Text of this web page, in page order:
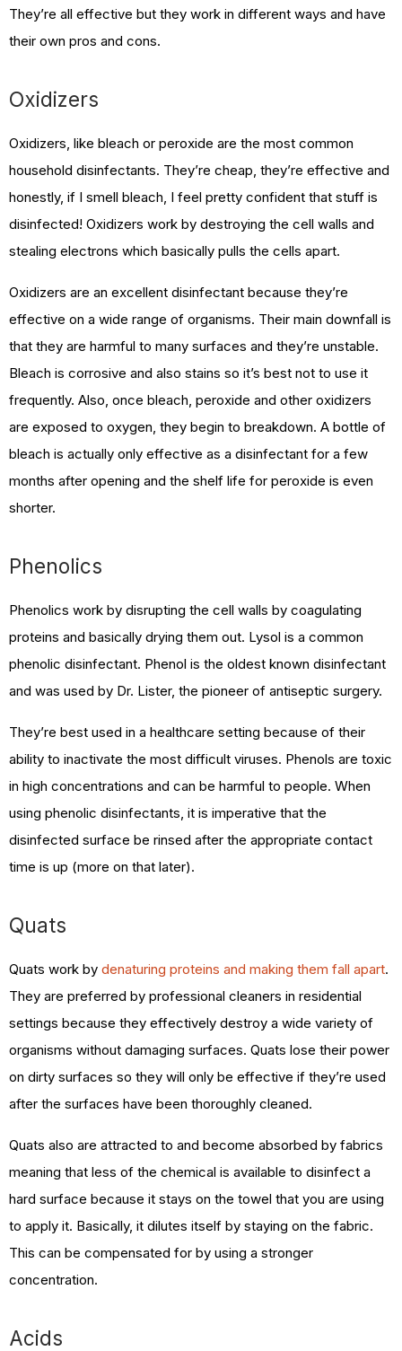
They’re all effective but they work in different ways and have
their own pros and cons.
Oxidizers
Oxidizers, like bleach or peroxide are the most common
household disinfectants. They’re cheap, they’re effective and
honestly, if I smell bleach, I feel pretty confident that stuff is
disinfected! Oxidizers work by destroying the cell walls and
stealing electrons which basically pulls the cells apart.
Oxidizers are an excellent disinfectant because they’re
effective on a wide range of organisms. Their main downfall is
that they are harmful to many surfaces and they’re unstable.
Bleach is corrosive and also stains so it’s best not to use it
frequently. Also, once bleach, peroxide and other oxidizers
are exposed to oxygen, they begin to breakdown. A bottle of
bleach is actually only effective as a disinfectant for a few
months after opening and the shelf life for peroxide is even
shorter.
Phenolics
Phenolics work by disrupting the cell walls by coagulating
proteins and basically drying them out. Lysol is a common
phenolic disinfectant. Phenol is the oldest known disinfectant
and was used by Dr. Lister, the pioneer of antiseptic surgery.
They’re best used in a healthcare setting because of their
ability to inactivate the most difficult viruses. Phenols are toxic
in high concentrations and can be harmful to people. When
using phenolic disinfectants, it is imperative that the
disinfected surface be rinsed after the appropriate contact
time is up (more on that later).
Quats
Quats work by denaturing proteins and making them fall apart.
They are preferred by professional cleaners in residential
settings because they effectively destroy a wide variety of
organisms without damaging surfaces. Quats lose their power
on dirty surfaces so they will only be effective if they’re used
after the surfaces have been thoroughly cleaned.
Quats also are attracted to and become absorbed by fabrics
meaning that less of the chemical is available to disinfect a
hard surface because it stays on the towel that you are using
to apply it. Basically, it dilutes itself by staying on the fabric.
This can be compensated for by using a stronger
concentration.
Acids